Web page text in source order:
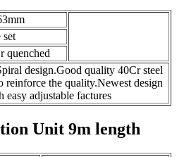
set
quenched
design.Good quality 40Cr steel
reinforce the quality.Newest design
adjustable factures
Unit 9m length